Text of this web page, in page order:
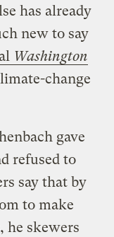
has already
new to say
Washington
change
gave
refused to
say that by
to make
he skewers